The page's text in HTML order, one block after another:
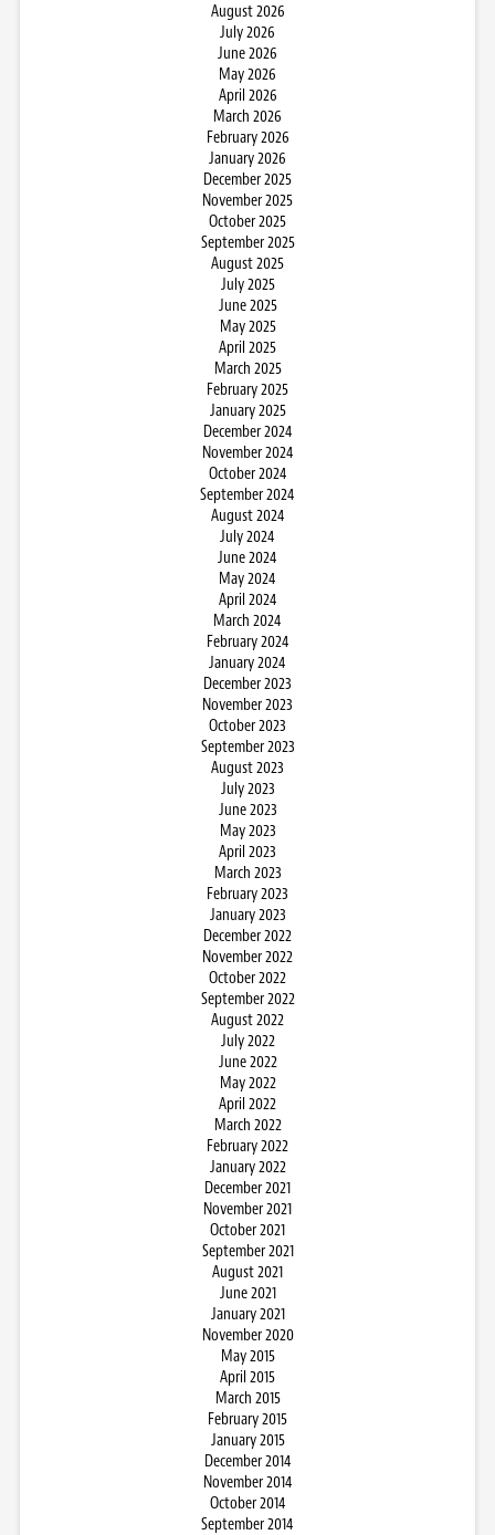
August 2026
July 2026
June 2026
May 2026
April 2026
March 2026
February 2026
January 2026
December 2025
November 2025
October 2025
September 2025
August 2025
July 2025
June 2025
May 2025
April 2025
March 2025
February 2025
January 2025
December 2024
November 2024
October 2024
September 2024
August 2024
July 2024
June 2024
May 2024
April 2024
March 2024
February 2024
January 2024
December 2023
November 2023
October 2023
September 2023
August 2023
July 2023
June 2023
May 2023
April 2023
March 2023
February 2023
January 2023
December 2022
November 2022
October 2022
September 2022
August 2022
July 2022
June 2022
May 2022
April 2022
March 2022
February 2022
January 2022
December 2021
November 2021
October 2021
September 2021
August 2021
June 2021
January 2021
November 2020
May 2015
April 2015
March 2015
February 2015
January 2015
December 2014
November 2014
October 2014
September 2014